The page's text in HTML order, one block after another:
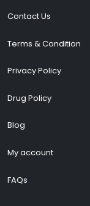
Contact Us
Terms & Condition
Privacy Policy
Drug Policy
Blog
My account
FAQs